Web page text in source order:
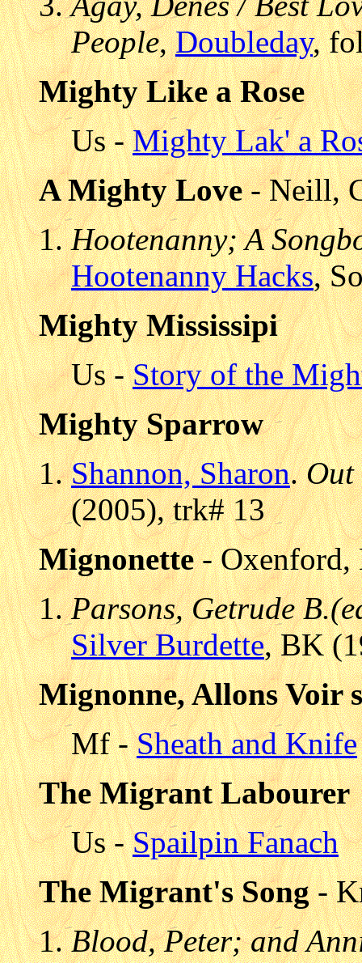
People,Doubleday,
Mighty Like a Rose
Us -Mighty Lak' a
A Mighty Love- Neill,
Hootenanny; A
Hootenanny Hacks,
Mighty Mississipi
Us -Story of the
Mighty Sparrow
Shannon, Sharon.Out
(2005), trk# 13
Mignonette- Oxenford,
Parsons, Getrude
Silver Burdette, BK
Mignonne, Allons Voir
Mf -Sheath and Knife
The Migrant Labourer
Us -Spailpin Fanach
The Migrant's Song-
Blood, Peter; and